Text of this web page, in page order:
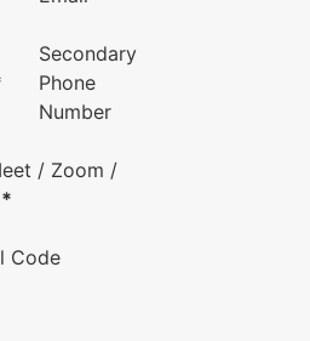
Secondary
Phone
Number
/ Zoom /
*
Code